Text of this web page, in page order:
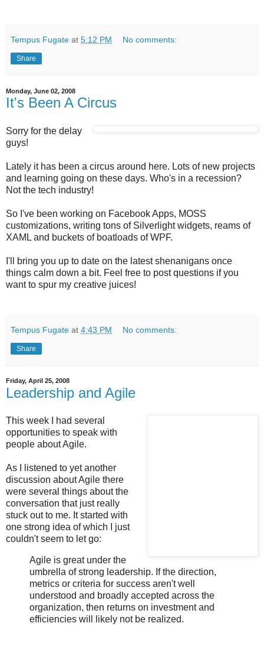
Tempus Fugate at 5:12 PM No comments:
Share
Monday, June 02, 2008
It's Been A Circus
Sorry for the delay
guys!
Lately it has been a circus around here. Lots of new projects
and learning going on these days. Who's in a recession?
Not the tech industry!
So I've been working on Facebook Apps, MOSS
customizations, writing tons of Silverlight widgets, reams of
XAML and buckets of boatloads of WPF.
I'll bring you up to date on the latest shenanigans once
things calm down a bit. Feel free to post questions if you
want to spur my creative juices!
Tempus Fugate at 4:43 PM No comments:
Share
Friday, April 25, 2008
Leadership and Agile
This week I had several
opportunities to speak with
people about Agile.
As I listened to yet another
discussion about Agile there
were several things about the
conversation that just really
stuck out to me. It started with
one strong idea of which I just
couldn't seem to let go:
Agile is great under the
umbrella of strong leadership. If the direction,
metrics or criteria for success aren't well
understood and broadly accepted across the
organization, then returns on investment and
efficiencies will likely not be realized.